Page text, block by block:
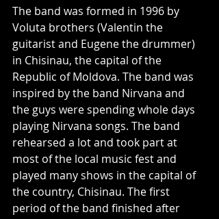
The band was formed in 1996 by
Voluta brothers (Valentin the
guitarist and Eugene the drummer)
in Chisinau, the capital of the
Republic of Moldova. The band was
inspired by the band Nirvana and
the guys were spending whole days
playing Nirvana songs. The band
rehearsed a lot and took part at
most of the local music fest and
played many shows in the capital of
the country, Chisinau. The first
period of the band finished after